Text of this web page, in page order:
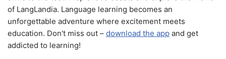
of LangLandia. Language learning becomes an
unforgettable adventure where excitement meets
education. Don't miss out – download the app and get
addicted to learning!